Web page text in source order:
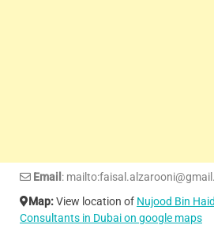
Email :
Map:View location of Nujood Bin
Consultants in Dubai on google maps